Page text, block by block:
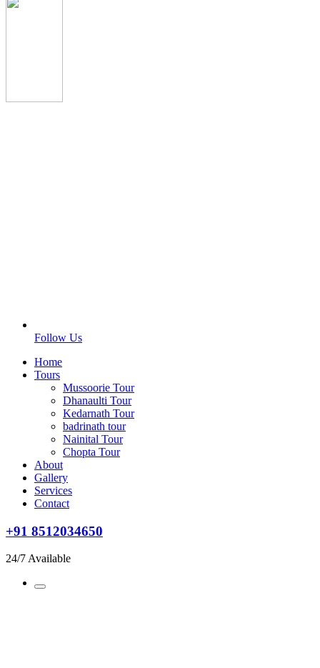
Follow Us
Home
Tours
Mussoorie Tour
Dhanaulti Tour
Kedarnath Tour
badrinath tour
Nainital Tour
Chopta Tour
About
Gallery
Services
Contact
+91 8512034650
24/7 Available